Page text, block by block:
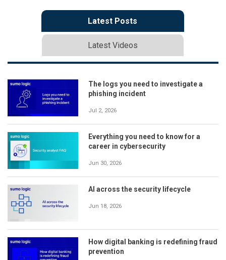
Latest Posts
Latest Videos
The logs you need to investigate a
phishing incident
Jul 2, 2026
Everything you need to know for a
career in cybersecurity
Jun 30, 2026
AI across the security lifecycle
Jun 18, 2026
How digital banking is redefining fraud
prevention